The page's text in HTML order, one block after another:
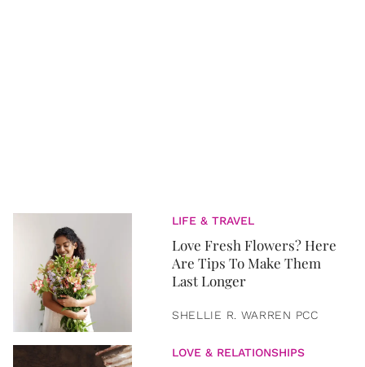
LIFE & TRAVEL
Love Fresh Flowers? Here
Are Tips To Make Them
Last Longer
SHELLIE R. WARREN PCC
LOVE & RELATIONSHIPS